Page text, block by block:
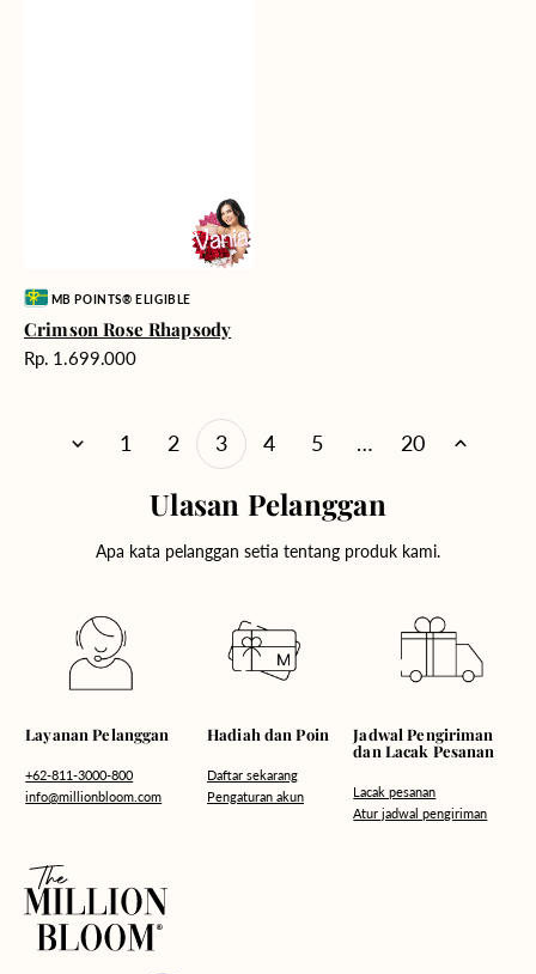
Vendor:MB POINTS® ELIGIBLE
Crimson Rose Rhapsody
Harga
Rp. 1.699.000
1 2 3 4 5 … 20
Ulasan Pelanggan
Apa kata pelanggan setia tentang produk kami.
Layanan Pelanggan
+62-811-3000-800
info@millionbloom.com
Hadiah dan Poin
Daftar sekarang
Pengaturan akun
Jadwal Pengiriman
dan Lacak Pesanan
Lacak pesanan
Atur jadwal pengiriman